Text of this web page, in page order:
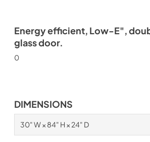
Energy efficient, Low-E",
glass door.
0
DIMENSIONS
30" W × 84" H × 24" D